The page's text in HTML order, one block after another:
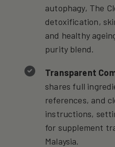
autophagy, The
detoxification,
and healthy
purity blend.
Transparent
shares full
references, and
instructions,
for supplement
Malaysia.